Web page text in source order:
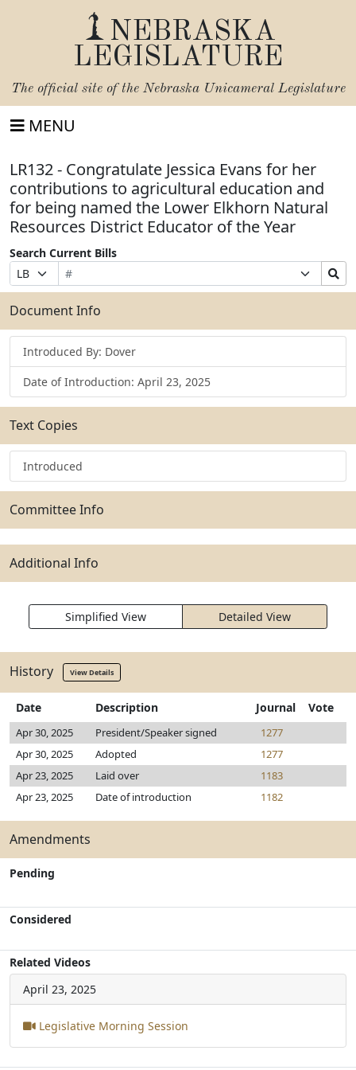
NEBRASKA
LEGISLATURE
The official site of the Nebraska Unicameral Legislature
MENU
LR132 - Congratulate Jessica Evans for her
contributions to agricultural education and
for being named the Lower Elkhorn Natural
Resources District Educator of the Year
Search Current Bills
Prefix
Selection
Bill
Number
Suffix
Selection
Search
Bills
Submit
Document Info
Introduced By: Dover
Date of Introduction: April 23, 2025
Text Copies
Introduced
Committee Info
Additional Info
Simplified View Detailed View
History View Details
Date Description Journal Vote
Apr 30, 2025 President/Speaker signed
1277
Apr 30, 2025
Adopted
1277
Apr 23, 2025
Laid over
1183
Apr 23, 2025
Date of introduction 1182
Amendments
Pending
Considered
Related Videos
April 23, 2025
Legislative Morning Session